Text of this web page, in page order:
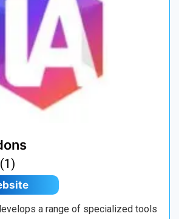
a range of specialized tools